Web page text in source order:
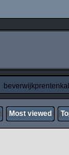
Most viewed